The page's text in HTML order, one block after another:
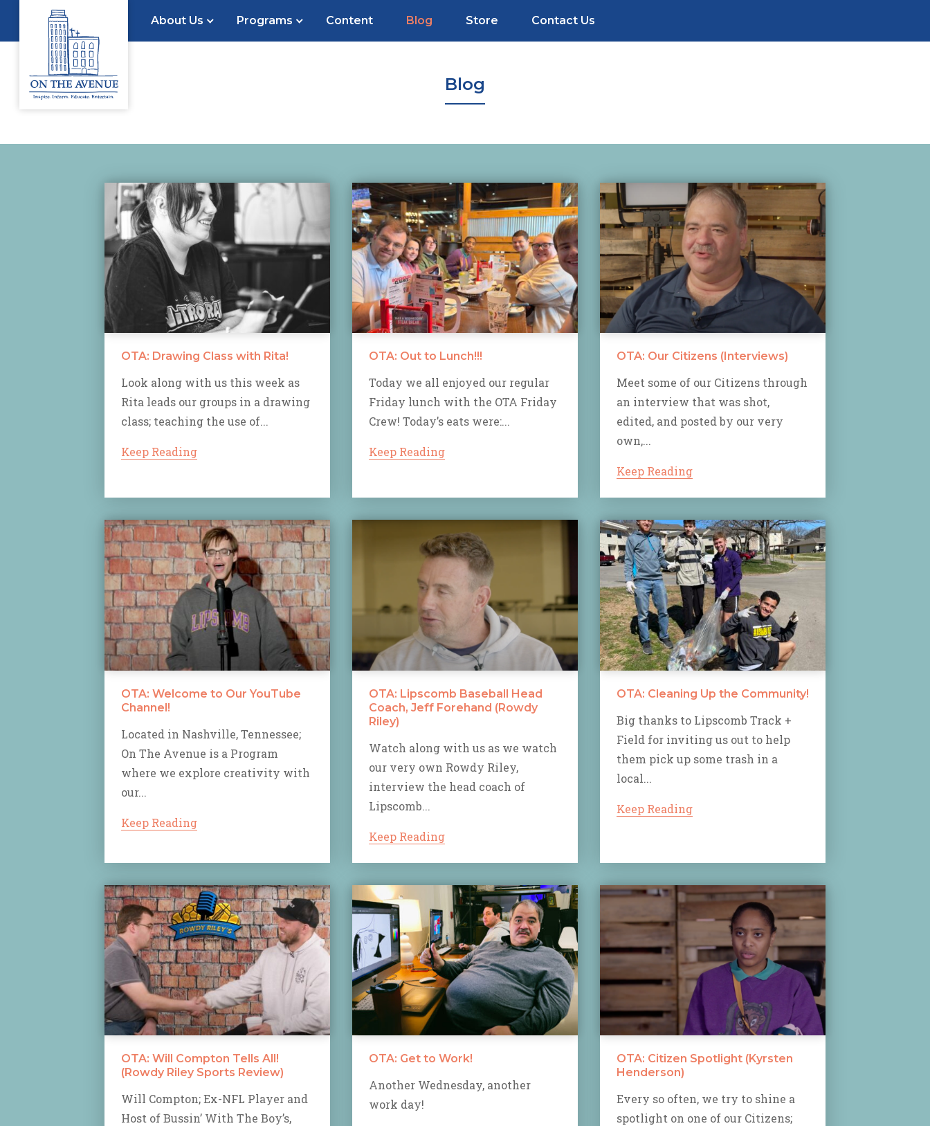
About Us Programs Content Blog Store Contact Us
Blog
OTA: Drawing Class with Rita!
Look along with us this week as
Rita leads our groups in a drawing
class; teaching the use of...
Keep Reading
OTA: Out to Lunch!!!
Today we all enjoyed our regular
Friday lunch with the OTA Friday
Crew! Today’s eats were:...
Keep Reading
OTA: Our Citizens (Interviews)
Meet some of our Citizens through
an interview that was shot,
edited, and posted by our very
own,...
Keep Reading
OTA: Welcome to Our YouTube
Channel!
Located in Nashville, Tennessee;
On The Avenue is a Program
where we explore creativity with
our...
Keep Reading
OTA: Lipscomb Baseball Head
Coach, Jeff Forehand (Rowdy
Riley)
Watch along with us as we watch
our very own Rowdy Riley,
interview the head coach of
Lipscomb...
Keep Reading
OTA: Cleaning Up the Community!
Big thanks to Lipscomb Track +
Field for inviting us out to help
them pick up some trash in a
local...
Keep Reading
OTA: Will Compton Tells All!
(Rowdy Riley Sports Review)
Will Compton; Ex-NFL Player and
Host of Bussin’ With The Boy’s,
OTA: Get to Work!
Another Wednesday, another
work day!
OTA: Citizen Spotlight (Kyrsten
Henderson)
Every so often, we try to shine a
spotlight on one of our Citizens;